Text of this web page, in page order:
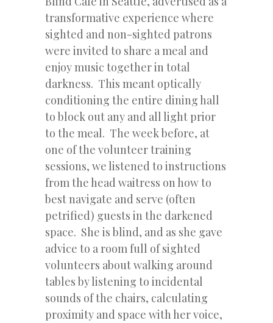
transformative experience where
sighted and non-sighted patrons
were invited to share a meal and
enjoy music together in total
darkness. This meant optically
conditioning the entire dining hall
to block out any and all light prior
to the meal. The week before, at
one of the volunteer training
sessions, we listened to instructions
from the head waitress on how to
best navigate and serve (often
petrified) guests in the darkened
space. She is blind, and as she gave
advice to a room full of sighted
volunteers about walking around
tables by listening to incidental
sounds of the chairs, calculating
proximity and space with her voice,